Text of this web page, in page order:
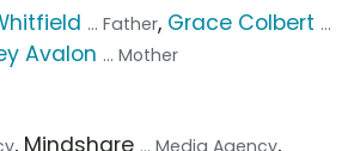
... Father, Grace Colbert ...
Avalon ... Mother